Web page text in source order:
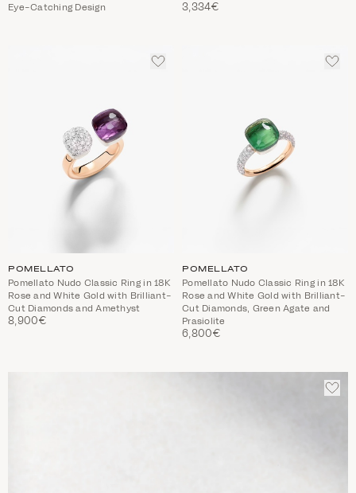
Eye-Catching Design
3,334€
ADD
POMELLATO
Pomellato Nudo Classic Ring in 18K
Rose and White Gold with Brilliant-
Cut Diamonds and Amethyst
8,900€
ADD
POMELLATO
Pomellato Nudo Classic Ring in 18K
Rose and White Gold with Brilliant-
Cut Diamonds, Green Agate and
Prasiolite
6,800€
ADD
TO